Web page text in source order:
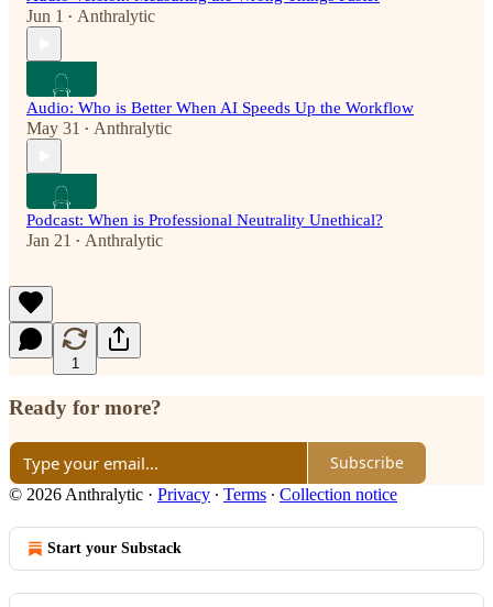
Jun 1 • Anthralytic
Audio: Who is Better When AI Speeds Up the Workflow
May 31 • Anthralytic
Podcast: When is Professional Neutrality Unethical?
Jan 21 • Anthralytic
1
Ready for more?
Subscribe
© 2026 Anthralytic · Privacy ∙ Terms ∙ Collection notice
Start your Substack